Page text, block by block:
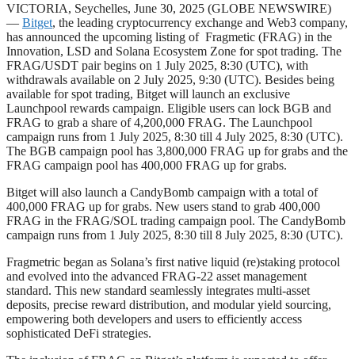
VICTORIA, Seychelles, June 30, 2025 (GLOBE NEWSWIRE)
— Bitget, the leading cryptocurrency exchange and Web3 company,
has announced the upcoming listing of Fragmetic (FRAG) in the
Innovation, LSD and Solana Ecosystem Zone for spot trading. The
FRAG/USDT pair begins on 1 July 2025, 8:30 (UTC), with
withdrawals available on 2 July 2025, 9:30 (UTC). Besides being
available for spot trading, Bitget will launch an exclusive
Launchpool rewards campaign. Eligible users can lock BGB and
FRAG to grab a share of 4,200,000 FRAG. The Launchpool
campaign runs from 1 July 2025, 8:30 till 4 July 2025, 8:30 (UTC).
The BGB campaign pool has 3,800,000 FRAG up for grabs and the
FRAG campaign pool has 400,000 FRAG up for grabs.
Bitget will also launch a CandyBomb campaign with a total of
400,000 FRAG up for grabs. New users stand to grab 400,000
FRAG in the FRAG/SOL trading campaign pool. The CandyBomb
campaign runs from 1 July 2025, 8:30 till 8 July 2025, 8:30 (UTC).
Fragmetric began as Solana’s first native liquid (re)staking protocol
and evolved into the advanced FRAG-22 asset management
standard. This new standard seamlessly integrates multi-asset
deposits, precise reward distribution, and modular yield sourcing,
empowering both developers and users to efficiently access
sophisticated DeFi strategies.